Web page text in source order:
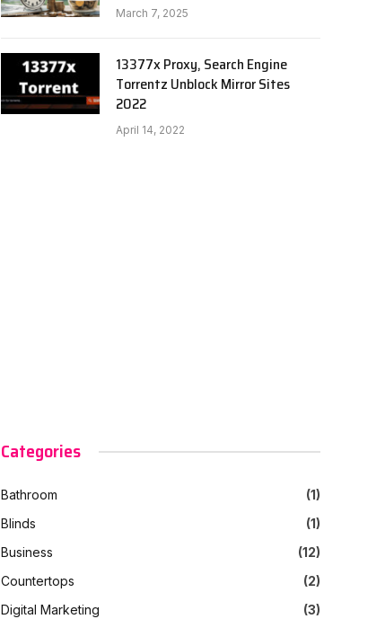
March 7, 2025
13377x Proxy, Search Engine
Torrentz Unblock Mirror Sites
2022
April 14, 2022
Categories
Bathroom
(1)
Blinds
(1)
Business
(12)
Countertops
(2)
Digital Marketing
(3)